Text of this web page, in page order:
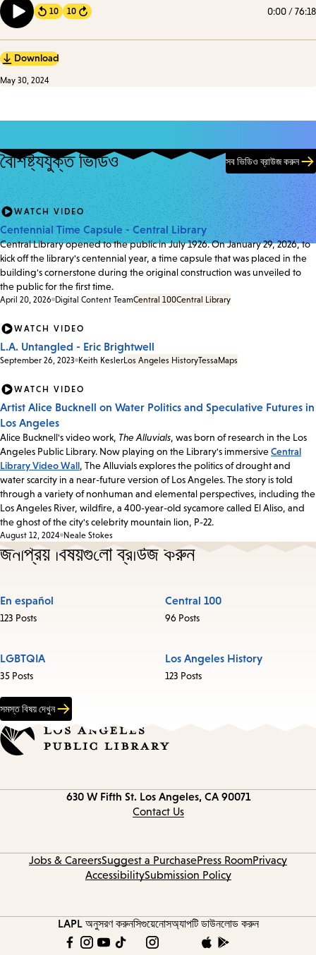
look at how these biases manifest and their profound
implications.
10 Forward
10 0:00 /76:18
Download
May 30, 2024
বৈশিষ্ট্যযুক্ত ভিডিও সব ভিডিও ব্রাউজ করুন
WATCH VIDEO
Centennial Time Capsule - Central Library
Central Library opened to the public in July 1926. On January 29, 2026, to
kick off the library's centennial year, a time capsule that was placed in the
building's cornerstone during the original construction was unveiled to
the public for the first time.
April 20, 2026 Digital Content TeamCentral 100Central Library
WATCH VIDEO
L.A. Untangled - Eric Brightwell
September 26, 2023 Keith KeslerLos Angeles HistoryTessaMaps
WATCH VIDEO
Artist Alice Bucknell on Water Politics and Speculative Futures in
Los Angeles
Alice Bucknell's video work, The Alluvials, was born of research in the Los
Angeles Public Library. Now playing on the Library's immersiveCentral
Library Video Wall, The Alluvials explores the politics of drought and
water scarcity in a near-future version of Los Angeles. The story is told
through a variety of nonhuman and elemental perspectives, including the
Los Angeles River, wildfire, a 400-year-old sycamore called El Aliso, and
the ghost of the city's celebrity mountain lion, P-22.
August 12, 2024 Neale Stokes
জনপ্রিয় বিষয়গুলো ব্রাউজ করুন
En español
123 Posts
Central 100
96 Posts
LGBTQIA
35 Posts
Los Angeles History
123 Posts
সমস্ত বিষয় দেখুন
630 W Fifth St. Los Angeles, CA 90071
Contact Us
Jobs & CareersSuggest a PurchasePress RoomPrivacy
AccessibilitySubmission Policy
LAPL অনুসরণ করুনসিগুয়েনোসঅ্যাপটি ডাউনলোড করুন